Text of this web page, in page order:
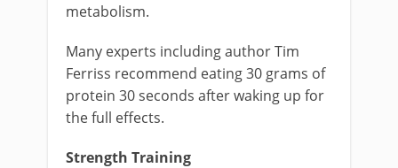
metabolism.
Many experts including author Tim
Ferriss recommend eating 30 grams of
protein 30 seconds after waking up for
the full effects.
Strength Training